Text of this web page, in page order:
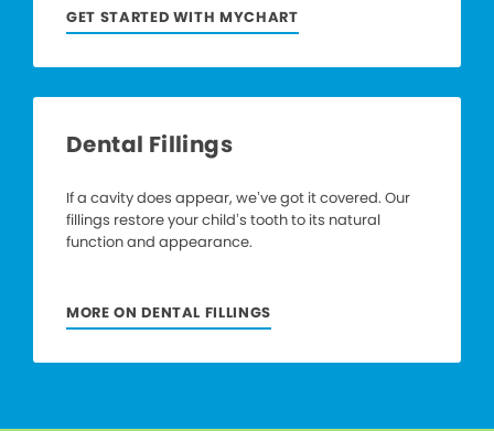
GET STARTED WITH MYCHART
Dental Fillings
If a cavity does appear, we’ve got it covered. Our
fillings restore your child’s tooth to its natural
function and appearance.
MORE ON DENTAL FILLINGS